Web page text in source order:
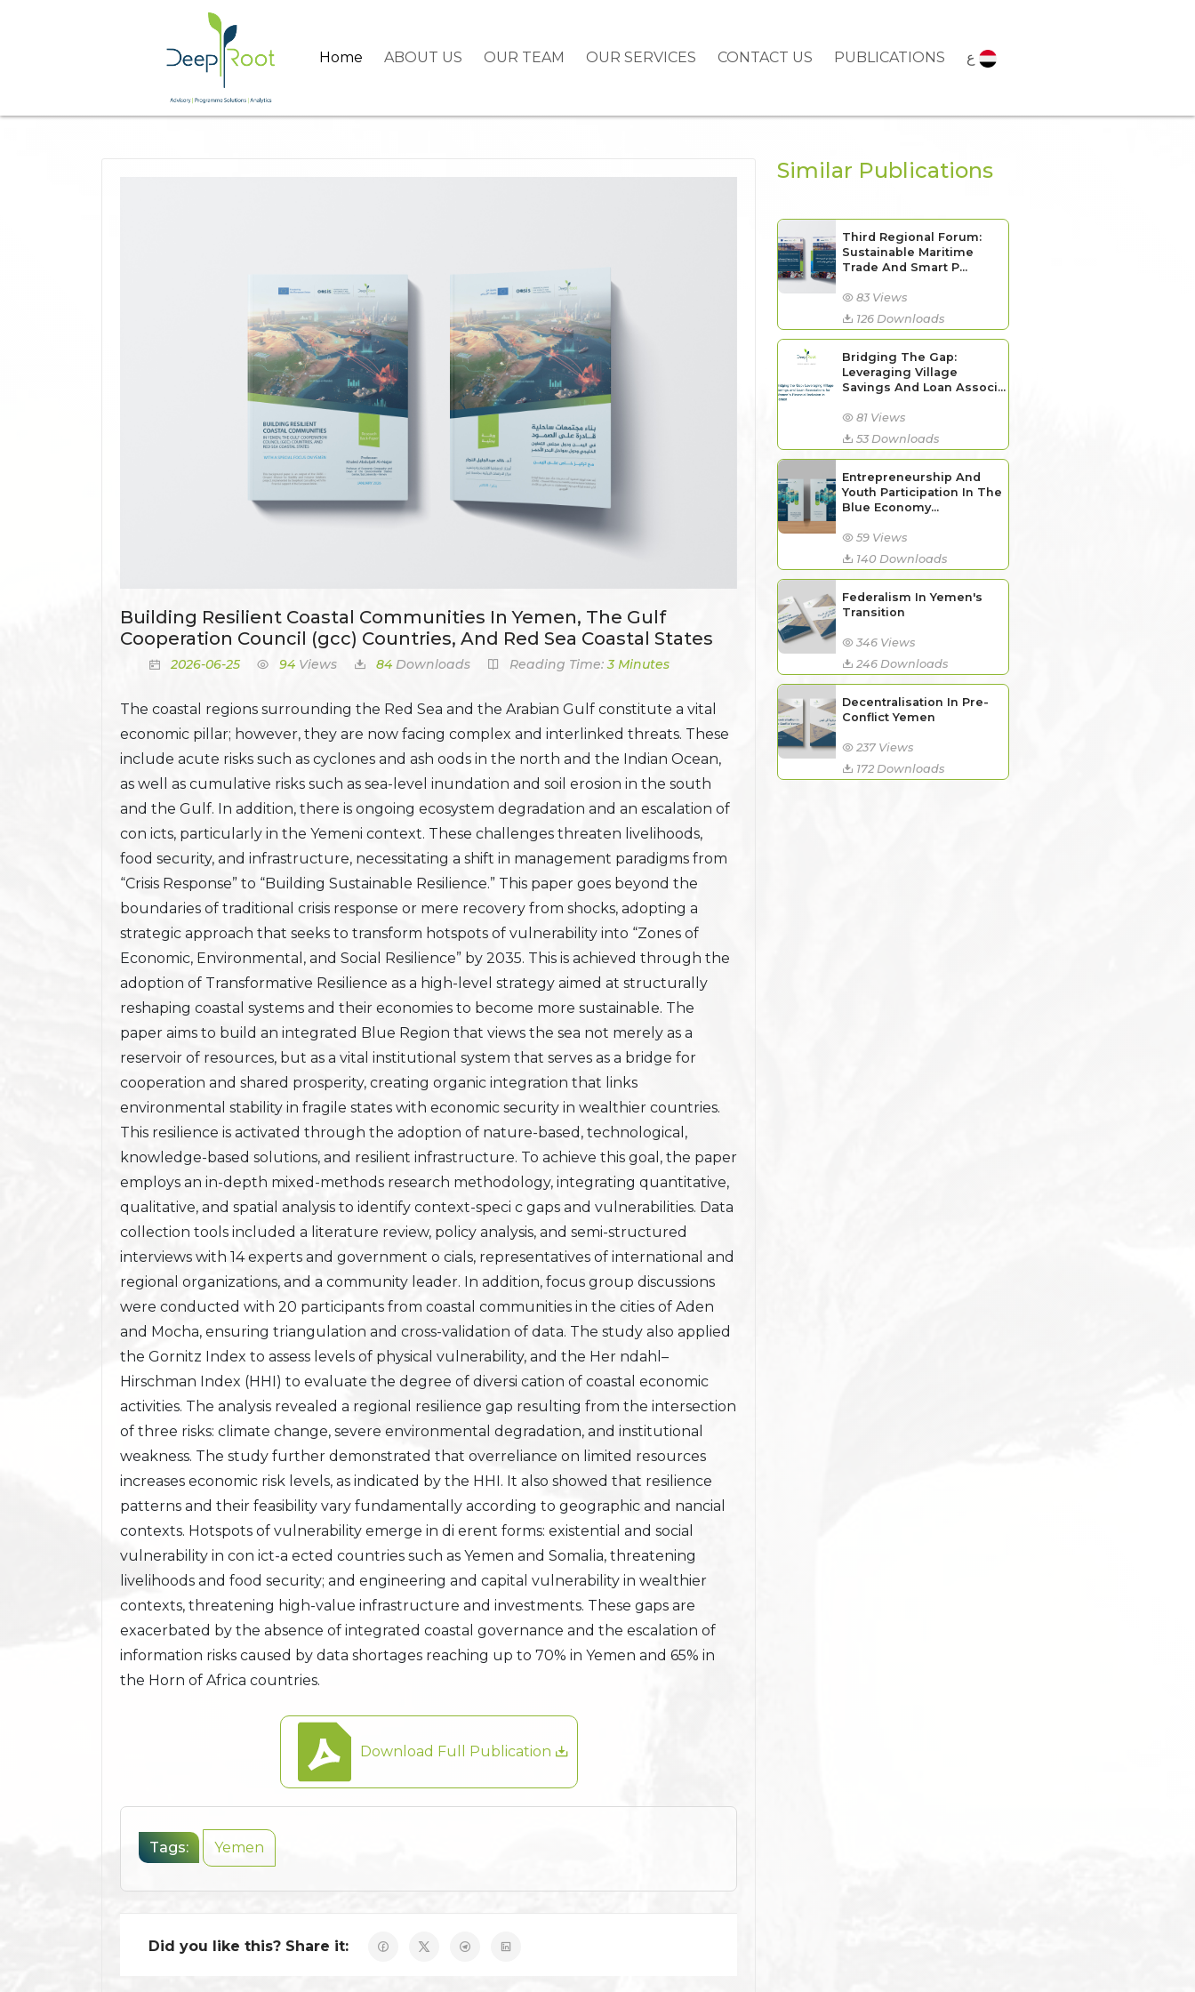
Home ABOUT US OUR TEAM OUR SERVICES CONTACT US PUBLICATIONS
Building Resilient Coastal Communities In Yemen, The Gulf
Cooperation Council (gcc) Countries, And Red Sea Coastal States
2026-06-25 94 Views 84 Downloads Reading Time:3 Minutes
The coastal regions surrounding the Red Sea and the Arabian Gulf constitute a vital
economic pillar; however, they are now facing complex and interlinked threats. These
include acute risks such as cyclones and ash oods in the north and the Indian Ocean,
as well as cumulative risks such as sea-level inundation and soil erosion in the south
and the Gulf. In addition, there is ongoing ecosystem degradation and an escalation of
con icts, particularly in the Yemeni context. These challenges threaten livelihoods,
food security, and infrastructure, necessitating a shift in management paradigms from
“Crisis Response” to “Building Sustainable Resilience.” This paper goes beyond the
boundaries of traditional crisis response or mere recovery from shocks, adopting a
strategic approach that seeks to transform hotspots of vulnerability into “Zones of
Economic, Environmental, and Social Resilience” by 2035. This is achieved through the
adoption of Transformative Resilience as a high-level strategy aimed at structurally
reshaping coastal systems and their economies to become more sustainable. The
paper aims to build an integrated Blue Region that views the sea not merely as a
reservoir of resources, but as a vital institutional system that serves as a bridge for
cooperation and shared prosperity, creating organic integration that links
environmental stability in fragile states with economic security in wealthier countries.
This resilience is activated through the adoption of nature-based, technological,
knowledge-based solutions, and resilient infrastructure. To achieve this goal, the paper
employs an in-depth mixed-methods research methodology, integrating quantitative,
qualitative, and spatial analysis to identify context-speci c gaps and vulnerabilities. Data
collection tools included a literature review, policy analysis, and semi-structured
interviews with 14 experts and government o cials, representatives of international and
regional organizations, and a community leader. In addition, focus group discussions
were conducted with 20 participants from coastal communities in the cities of Aden
and Mocha, ensuring triangulation and cross-validation of data. The study also applied
the Gornitz Index to assess levels of physical vulnerability, and the Her ndahl–
Hirschman Index (HHI) to evaluate the degree of diversi cation of coastal economic
activities. The analysis revealed a regional resilience gap resulting from the intersection
of three risks: climate change, severe environmental degradation, and institutional
weakness. The study further demonstrated that overreliance on limited resources
increases economic risk levels, as indicated by the HHI. It also showed that resilience
patterns and their feasibility vary fundamentally according to geographic and nancial
contexts. Hotspots of vulnerability emerge in di erent forms: existential and social
vulnerability in con ict-a ected countries such as Yemen and Somalia, threatening
livelihoods and food security; and engineering and capital vulnerability in wealthier
contexts, threatening high-value infrastructure and investments. These gaps are
exacerbated by the absence of integrated coastal governance and the escalation of
information risks caused by data shortages reaching up to 70% in Yemen and 65% in
the Horn of Africa countries.
Download Full Publication
Tags: Yemen
Did you like this? Share it:
Similar Publications
Third Regional Forum:
Sustainable Maritime
Trade And Smart P...
83 Views
126 Downloads
Bridging The Gap:
Leveraging Village
Savings And Loan Associ...
81 Views
53 Downloads
Entrepreneurship And
Youth Participation In The
Blue Economy...
59 Views
140 Downloads
Federalism In Yemen's
Transition
346 Views
246 Downloads
Decentralisation In Pre-
Conflict Yemen
237 Views
172 Downloads